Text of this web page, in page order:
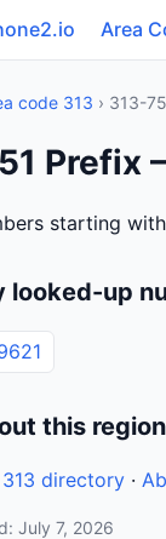
Area
code 313 › 313-
Prefix
starting
looked-up
this region
directory ·
July 7, 2026